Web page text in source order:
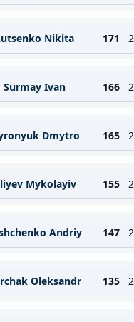
Nikita 171
Surmay Ivan 166
Dmytro 165
Mykolayiv 155
Andriy 147
Oleksandr 135